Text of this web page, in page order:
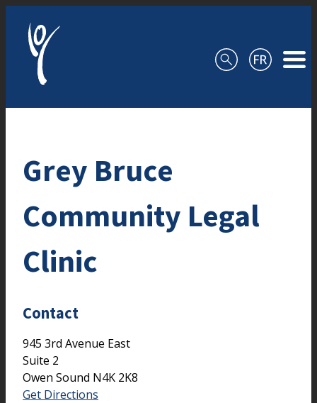
Grey Bruce
Community Legal
Clinic
Contact
945 3rd Avenue East
Suite 2
Owen Sound N4K 2K8
Get Directions